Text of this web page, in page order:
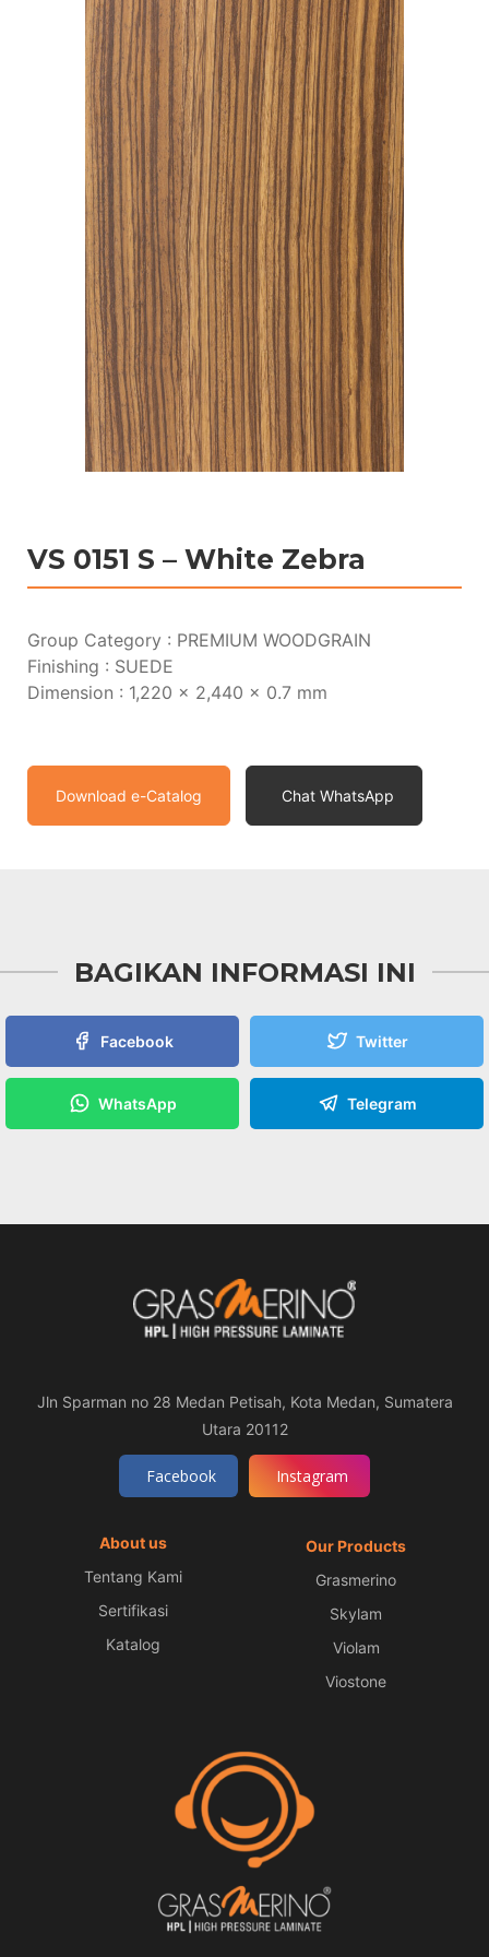
VS 0151 S – White Zebra
Group Category : PREMIUM WOODGRAIN
Finishing : SUEDE
Dimension : 1,220 x 2,440 x 0.7 mm
Download e-Catalog Chat WhatsApp
BAGIKAN INFORMASI INI
Facebook Twitter
WhatsApp Telegram
Jln Sparman no 28 Medan Petisah, Kota Medan, Sumatera
Utara 20112
Facebook Instagram
About us
Tentang Kami
Sertifikasi
Katalog
Our Products
Grasmerino
Skylam
Violam
Viostone